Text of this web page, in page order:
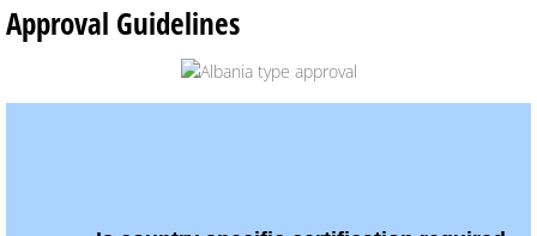
Global Market Access
Countries
Approval Guidelines